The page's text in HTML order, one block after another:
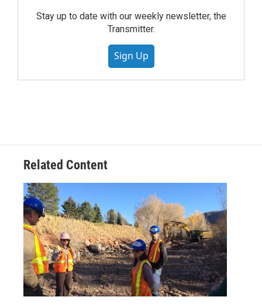
Stay up to date with our weekly newsletter, the
Transmitter.
Sign Up
Related Content